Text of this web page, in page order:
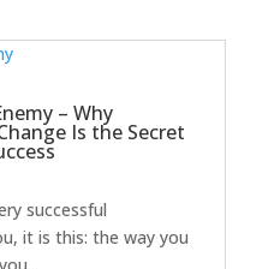
– Why
Is the Secret
successful
it is this: the way you